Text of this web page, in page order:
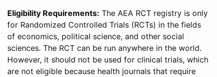
Eligibility Requirements: The AEA RCT registry is only
for Randomized Controlled Trials (RCTs) in the fields
of economics, political science, and other social
sciences. The RCT can be run anywhere in the world.
However, it should not be used for clinical trials, which
are not eligible because health journals that require